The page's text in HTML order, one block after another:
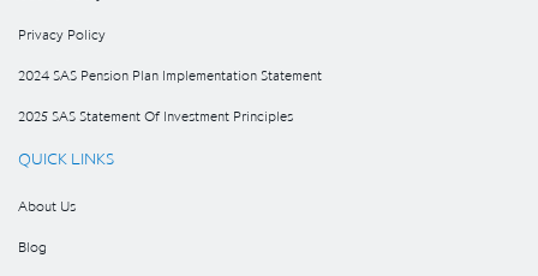
Privacy Policy
2024 SAS Pension Plan Implementation Statement
2025 SAS Statement Of Investment Principles
QUICK LINKS
About Us
Blog